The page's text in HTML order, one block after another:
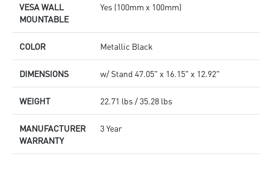
VESA WALL
MOUNTABLE
Yes (100mm x 100mm)
COLOR Metallic Black
DIMENSIONS w/ Stand 47.05" x 16.15" x 12.92"
WEIGHT 22.71 lbs / 35.28 lbs
MANUFACTURER
WARRANTY
3 Year